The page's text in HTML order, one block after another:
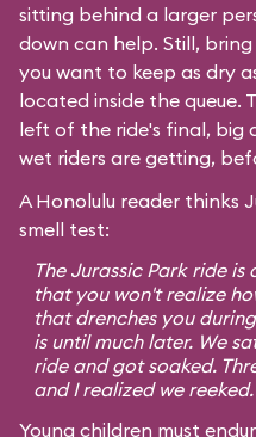
sitting behind a larger
down can help. Still,
you want to keep as dry
located inside the queue.
left of the ride's final, big
wet riders are getting,
A Honolulu reader thinks
smell test:
The Jurassic Park ride
that you won't realize
that drenches you
is until much later. We
ride and got soaked.
and I realized we reeked.
Young children must